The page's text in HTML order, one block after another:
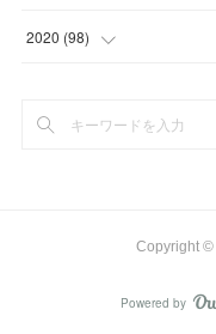
(24 )
(
2020 (98)
(
Copyright ©
Powered by